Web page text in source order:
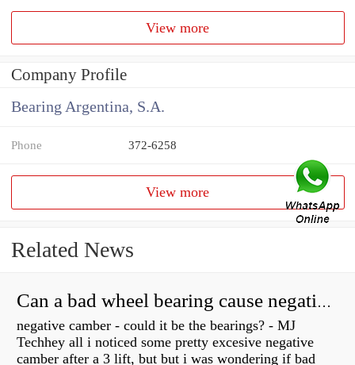
View more
Company Profile
Bearing Argentina, S.A.
Phone 372-6258
View more
Related News
Can a bad wheel bearing cause negative camber?
negative camber - could it be the bearings? - MJ
Techhey all i noticed some pretty excesive negative
camber after a 3 lift, but but i was wondering if bad